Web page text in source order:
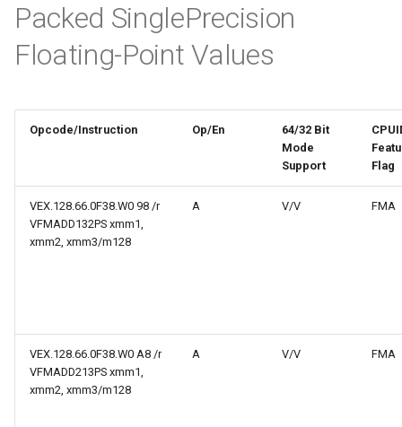
i
c
architecture
volume ii: privileged
programmer's manual
web volume i: unprivileged
architecture
web risc-v optimization guide
Packed SinglePrecision
Floating-Point Values
Opcode/Instruction Op/En
64/32 Bit
Mode
Support
Flag
VEX.128.66.0F38.W0 98 /r
VFMADD132PS xmm1,
xmm2, xmm3/m128
A V/V FMA
VEX.128.66.0F38.W0 A8 /r
VFMADD213PS xmm1,
xmm2, xmm3/m128
A V/V FMA